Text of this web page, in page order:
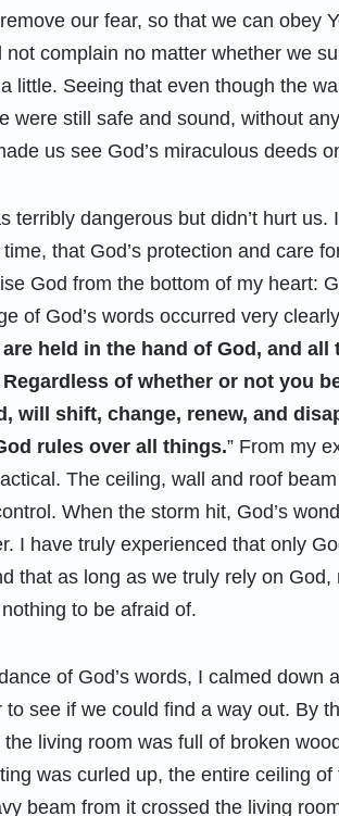
our fear, so that we can obey
not complain no matter whether we
little. Seeing that even though the
were still safe and sound, without
us see God’s miraculous deeds
terribly dangerous but didn’t hurt
that God’s protection and care
God from the bottom of my heart:
of God’s words occurred very
held in the hand of God, and
of whether or not you
will shift, change, renew, and
rules over all things.” From my
The ceiling, wall and roof
When the storm hit, God’s
I have truly experienced that only
that as long as we truly rely on
to be afraid of.
of God’s words, I calmed down
to see if we could find a way out. By
living room was full of broken
was curled up, the entire ceiling
beam from it crossed the living